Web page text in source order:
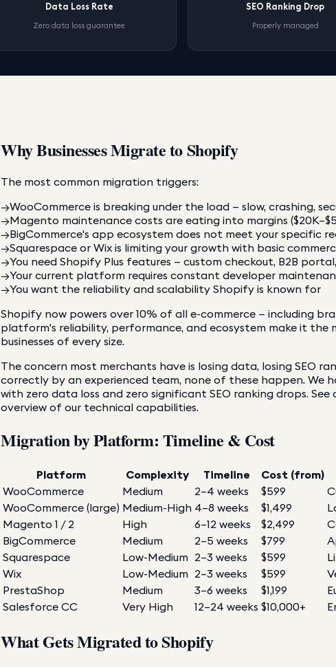
Data Loss Rate
Zero data loss guarantee
SEO Ranking Drop
Properly managed
Why Businesses Migrate to Shopify
The most common migration triggers:
→WooCommerce is breaking under the load — slow, crashing,
→Magento maintenance costs are eating into margins
→BigCommerce's app ecosystem does not meet your specific
→Squarespace or Wix is limiting your growth with basic
→You need Shopify Plus features — custom checkout, B2B
→Your current platform requires constant developer
→You want the reliability and scalability Shopify is known for
Shopify now powers over 10% of all e-commerce — including
platform's reliability, performance, and ecosystem make it
businesses of every size.
The concern most merchants have is losing data, losing SEO
correctly by an experienced team, none of these happen. We
with zero data loss and zero significant SEO ranking drops. See
overview of our technical capabilities.
Migration by Platform: Timeline & Cost
Platform Complexity Timeline
Cost (from)
WooCommerce
Medium 2–4 weeks $599
WooCommerce (large) Medium-High 4–8 weeks $1,499
Magento 1 / 2
High 6–12 weeks $2,499
BigCommerce
Medium 2–5 weeks $799
Squarespace
Low-Medium 2–3 weeks $599
Wix
Low-Medium 2–3 weeks $599
PrestaShop
Medium 3–6 weeks $1,199
Salesforce CC
Very High 12–24 weeks $10,000+
What Gets Migrated to Shopify